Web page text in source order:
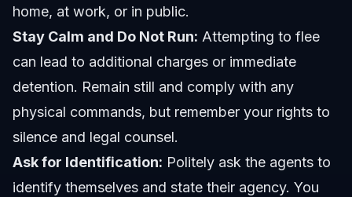
home, at work, or in public.
Stay Calm and Do Not Run: Attempting to flee
can lead to additional charges or immediate
detention. Remain still and comply with any
physical commands, but remember your rights to
silence and legal counsel.
Ask for Identification: Politely ask the agents to
identify themselves and state their agency. You